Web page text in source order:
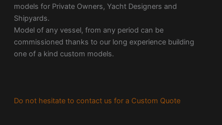
models for Private Owners, Yacht Designers and
Shipyards.
Model of any vessel, from any period can be
commissioned thanks to our long experience building
one of a kind custom models.
Do not hesitate to contact us for a Custom Quote